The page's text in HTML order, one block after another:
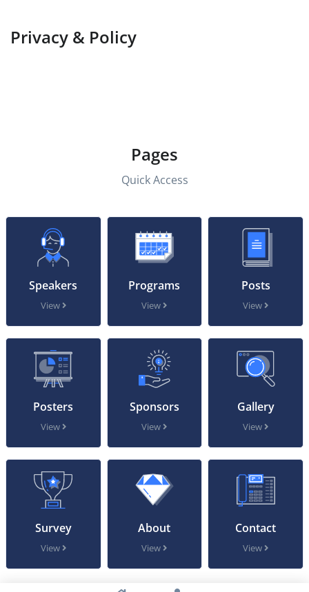
Privacy & Policy
Pages
Quick Access
Speakers
View
Programs
View
Posts
View
Posters
View
Sponsors
View
Gallery
View
Survey
View
About
View
Contact
View